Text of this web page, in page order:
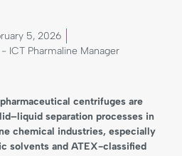
5, 2026
ICT Pharmaline Manager
centrifuges are
separation processes in
chemical industries, especially
solvents and ATEX-classified